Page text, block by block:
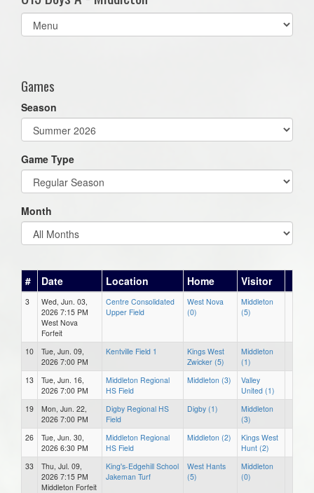
Select
list(select
Games
Season
Game Type
Month
# Date Location Home Visitor
3
Wed, Jun. 03,
2026 7:15 PM
West Nova
Forfeit
Centre Consolidated
Upper Field
West Nova
(0)
Middleton
(5)
10
Tue, Jun. 09,
2026 7:00 PM
Kentville Field 1
Kings West
Zwicker (5)
Middleton
(1)
13
Tue, Jun. 16,
2026 7:00 PM
Middleton Regional
HS Field
Middleton (3)
Valley
United (1)
19
Mon, Jun. 22,
2026 7:00 PM
Digby Regional HS
Field
Digby (1)
Middleton
(3)
26
Tue, Jun. 30,
2026 6:30 PM
Middleton Regional
HS Field
Middleton (2)
Kings West
Hunt (2)
33
Thu, Jul. 09,
2026 7:15 PM
Middleton Forfeit
King's-Edgehill School
Jakeman Turf
West Hants
(5)
Middleton
(0)